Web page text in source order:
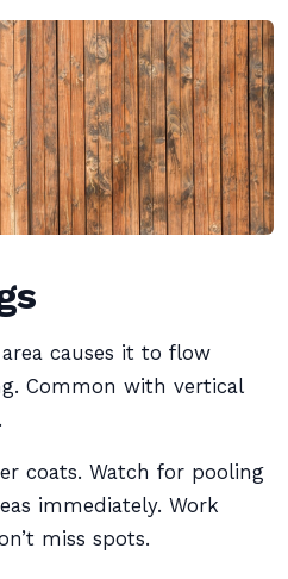
causes it to flow
Common with vertical
coats. Watch for pooling
immediately. Work
miss spots.